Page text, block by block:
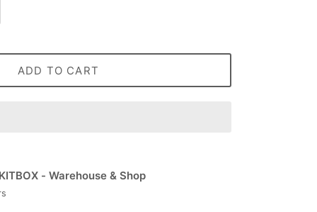
ADD TO CART
- Warehouse & Shop